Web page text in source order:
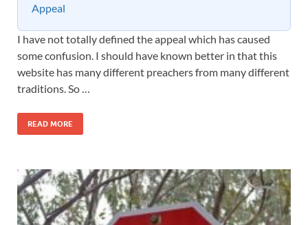
Appeal
I have not totally defined the appeal which has caused
some confusion. I should have known better in that this
website has many different preachers from many different
traditions. So …
READ MORE